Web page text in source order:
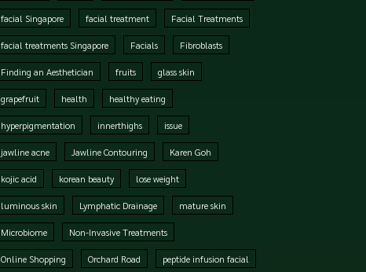
facial Singapore facial treatment Facial Treatments
facial treatments Singapore Facials Fibroblasts
Finding an Aesthetician fruits glass skin
grapefruit health healthy eating
hyperpigmentation innerthighs issue
jawline acne Jawline Contouring Karen Goh
kojic acid korean beauty lose weight
luminous skin Lymphatic Drainage mature skin
Microbiome Non-Invasive Treatments
Online Shopping Orchard Road peptide infusion facial